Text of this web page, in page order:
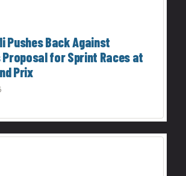
Pushes Back Against
Proposal for Sprint Races at
Prix